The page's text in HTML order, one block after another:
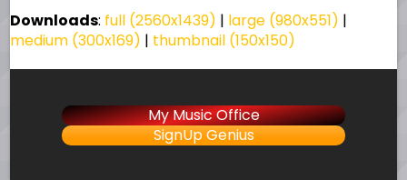
Downloads: full (2560x1439) | large (980x551) |
medium (300x169) | thumbnail (150x150)
My Music Office
SignUp Genius